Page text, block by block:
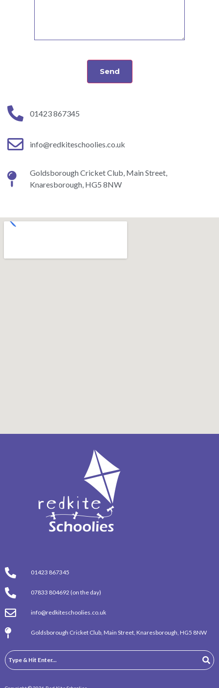
Send
01423 867345
info@redkiteschoolies.co.uk
Goldsborough Cricket Club, Main Street,
Knaresborough, HG5 8NW
01423 867345
07833 804692 (on the day)
info@redkiteschoolies.co.uk
Goldsborough Cricket Club, Main Street, Knaresborough, HG5 8NW